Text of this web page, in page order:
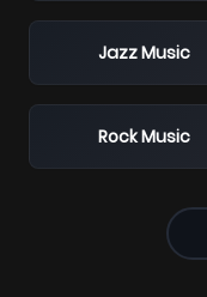
Jazz Music
Rock Music